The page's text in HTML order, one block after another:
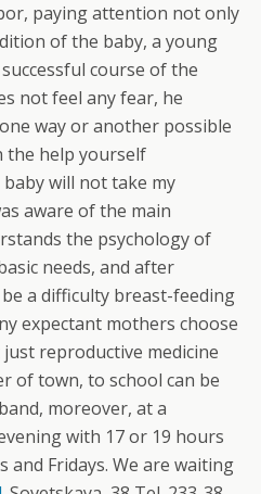
paying attention not only
of the baby, a young
course of the
not feel any fear, he
way or another possible
the help yourself
will not take my
aware of the main
the psychology of
needs, and after
a difficulty breast-feeding
expectant mothers choose
reproductive medicine
of town, to school can be
moreover, at a
with 17 or 19 hours
and Fridays. We are waiting